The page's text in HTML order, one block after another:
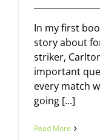
In my first
story about
striker,
important
every match
going [...]
Read More